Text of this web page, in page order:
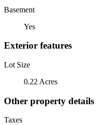
Basement
Yes
Exterior features
Lot Size
0.22 Acres
Other property details
Taxes